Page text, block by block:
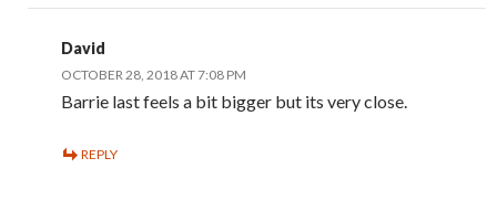
David
OCTOBER 28, 2018 AT 7:08 PM
Barrie last feels a bit bigger but its very close.
REPLY